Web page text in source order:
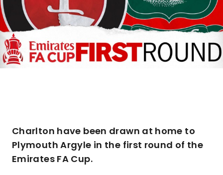
Charlton have been drawn at home to
Plymouth Argyle in the first round of the
Emirates FA Cup.